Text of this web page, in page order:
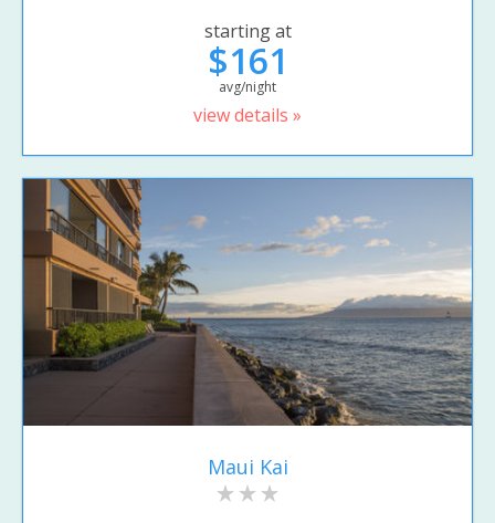
starting at
$161
avg/night
view details »
Maui Kai